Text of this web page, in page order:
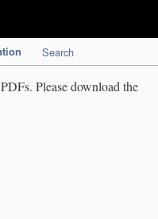
Search
Please download the